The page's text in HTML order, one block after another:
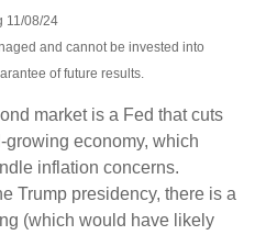
11/08/24
and cannot be invested into
of future results.
market is a Fed that cuts
economy, which
inflation concerns.
Trump presidency, there is a
(which would have likely